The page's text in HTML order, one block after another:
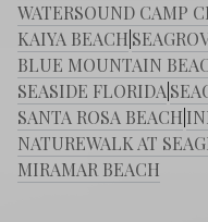
WATERSOUND CAMP
KAIYA BEACH
BLUE MOUNTAIN
SEASIDE FLORIDA
SANTA ROSA BEACH
NATUREWALK AT
MIRAMAR BEACH